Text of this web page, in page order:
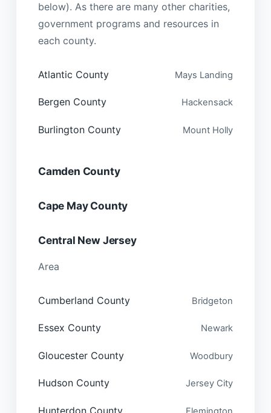
below). As there are many other charities,
government programs and resources in
each county.
Atlantic County Mays Landing
Bergen County Hackensack
Burlington County Mount Holly
Camden County
Cape May County
Central New Jersey
Area
Cumberland County Bridgeton
Essex County Newark
Gloucester County Woodbury
Hudson County Jersey City